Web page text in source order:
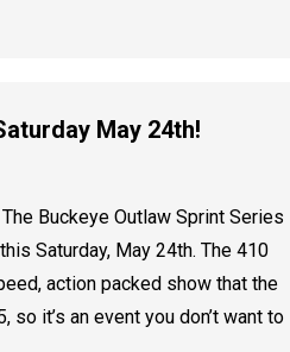
May 24th!
Buckeye Outlaw Sprint Series
Saturday, May 24th. The 410
action packed show that the
it’s an event you don’t want to